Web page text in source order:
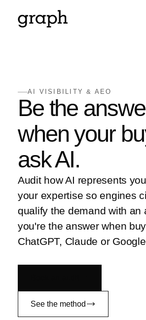
AI VISIBILITY & AEO
Be the
when your
ask AI.
Audit how AI represents
your expertise so engines
qualify the demand with
you're the answer when
ChatGPT, Claude or
See the method